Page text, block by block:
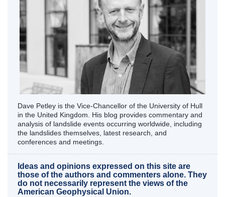
Dave Petley is the Vice-Chancellor of the University of Hull
in the United Kingdom. His blog provides commentary and
analysis of landslide events occurring worldwide, including
the landslides themselves, latest research, and
conferences and meetings.
Ideas and opinions expressed on this site are
those of the authors and commenters alone. They
do not necessarily represent the views of the
American Geophysical Union.